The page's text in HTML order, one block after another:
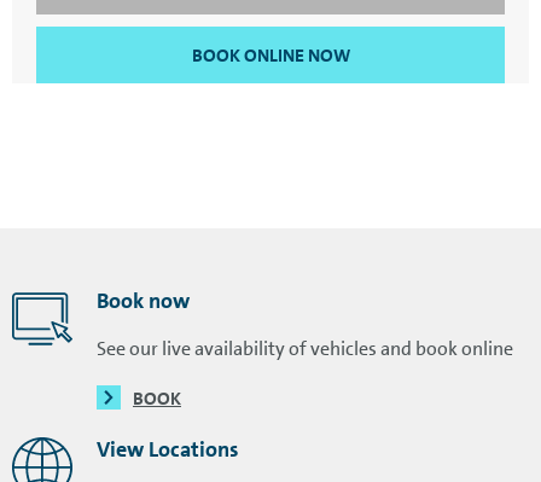
BOOK ONLINE NOW
Book now
See our live availability of vehicles and book online
BOOK
View Locations